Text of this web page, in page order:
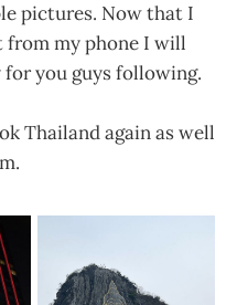
pictures. Now that I
from my phone I will
you guys following.
Thailand again as well